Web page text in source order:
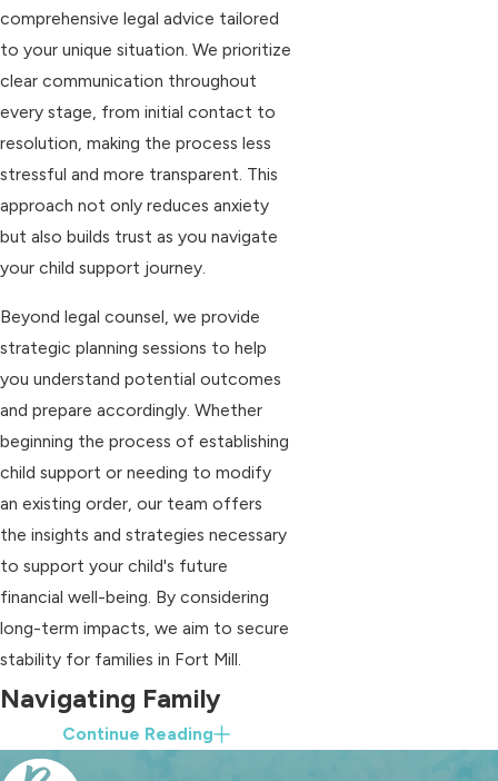
comprehensive legal advice tailored
to your unique situation. We prioritize
clear communication throughout
every stage, from initial contact to
resolution, making the process less
stressful and more transparent. This
approach not only reduces anxiety
but also builds trust as you navigate
your child support journey.
Beyond legal counsel, we provide
strategic planning sessions to help
you understand potential outcomes
and prepare accordingly. Whether
beginning the process of establishing
child support or needing to modify
an existing order, our team offers
the insights and strategies necessary
to support your child's future
financial well-being. By considering
long-term impacts, we aim to secure
stability for families in Fort Mill.
Navigating Family
Court in Fort Mill
Continue Reading